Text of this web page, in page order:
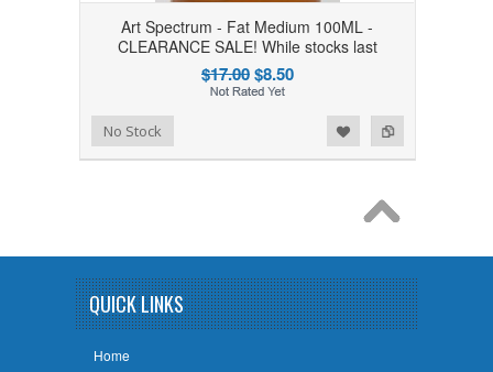
Art Spectrum - Fat Medium 100ML -
CLEARANCE SALE! While stocks last
$17.00$8.50
Add to Compare
Add to WishlistNo Stock
QUICK LINKS
Home